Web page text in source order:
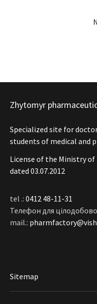
Zhytomyr
Specialized site for
students of medical and
License of the Ministry
dated 03.07.2012
tel .: 0412 48-11-31
Телефон для
mail.:
Sitemap